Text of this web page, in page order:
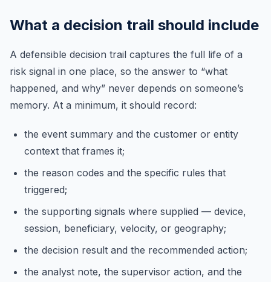
What a decision trail should include
A defensible decision trail captures the full life of a
risk signal in one place, so the answer to “what
happened, and why” never depends on someone’s
memory. At a minimum, it should record:
the event summary and the customer or entity
context that frames it;
the reason codes and the specific rules that
triggered;
the supporting signals where supplied — device,
session, beneficiary, velocity, or geography;
the decision result and the recommended action;
the analyst note, the supervisor action, and the